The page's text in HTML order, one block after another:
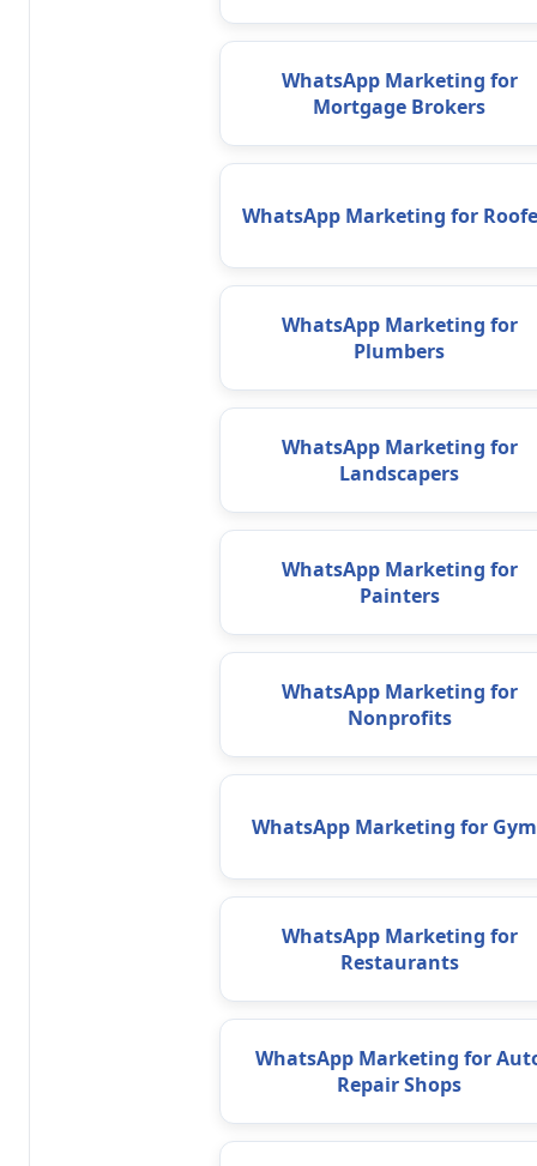
WhatsApp Marketing for
Mortgage Brokers
WhatsApp Marketing for
WhatsApp Marketing for
Plumbers
WhatsApp Marketing for
Landscapers
WhatsApp Marketing for
Painters
WhatsApp Marketing for
Nonprofits
WhatsApp Marketing for
WhatsApp Marketing for
Restaurants
WhatsApp Marketing for
Repair Shops